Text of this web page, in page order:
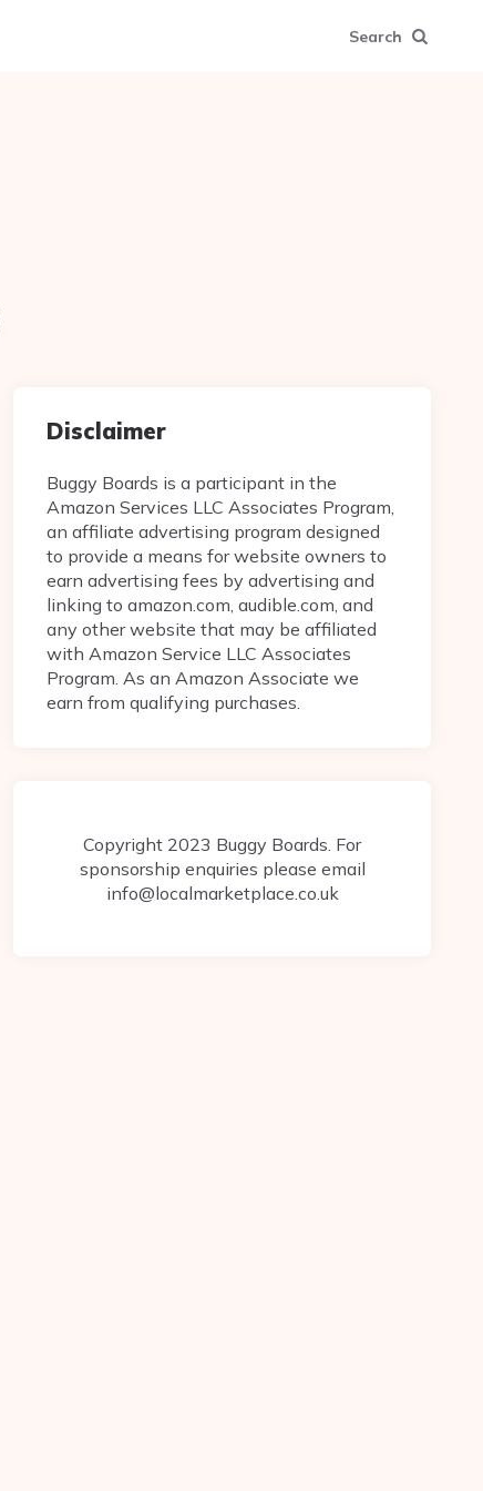
Search
Disclaimer
Buggy Boards is a participant in the
Amazon Services LLC Associates Program,
an affiliate advertising program designed
to provide a means for website owners to
earn advertising fees by advertising and
linking to amazon.com, audible.com, and
any other website that may be affiliated
with Amazon Service LLC Associates
Program. As an Amazon Associate we
earn from qualifying purchases.
Copyright 2023 Buggy Boards. For
sponsorship enquiries please email
info@localmarketplace.co.uk